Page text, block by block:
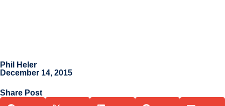
Phil Heler
December 14, 2015
Share Post